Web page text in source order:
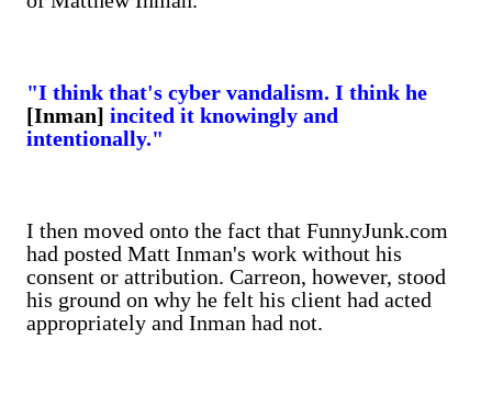
"I think that's cyber vandalism. I think he
[Inman] incited it knowingly and
intentionally."
I then moved onto the fact that FunnyJunk.com
had posted Matt Inman's work without his
consent or attribution. Carreon, however, stood
his ground on why he felt his client had acted
appropriately and Inman had not.